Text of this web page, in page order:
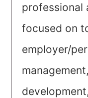
professional
focused on
employer/